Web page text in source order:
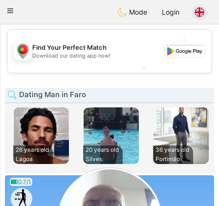
Portugues
Toggle
Mode Login
💕
Find Your Perfect Match
Download our dating app now!
Dating Man in Faro
26 years old
Lagoa
20 years old
Silves
36 years old
Portimão
0.7/1